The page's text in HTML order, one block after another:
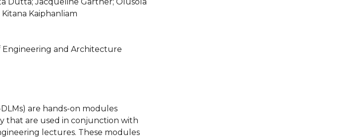
Dutta; Jacqueline Gartner; Olusola
Kitana Kaiphanliam
Engineering and Architecture
are hands-on modules
that are used in conjunction with
lectures. These modules